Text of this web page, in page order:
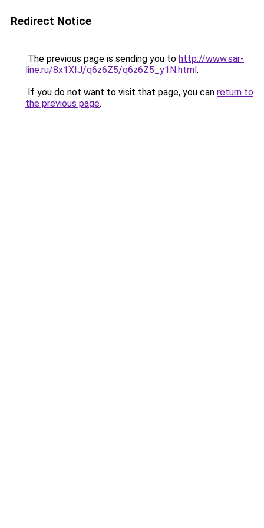
Redirect Notice
The previous page is sending you to http://www.sar-
line.ru/8x1XIJ/q6z6Z5/q6z6Z5_y1N.html.
If you do not want to visit that page, you can return to
the previous page.